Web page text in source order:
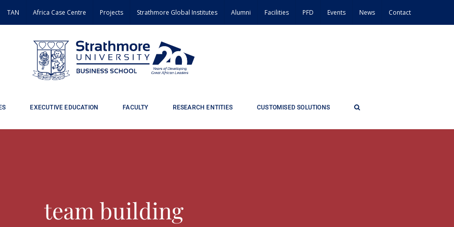
TAN Africa Case Centre Projects Strathmore Global Institutes Alumni Facilities PFD Events News Contact
EXECUTIVE EDUCATION FACULTY RESEARCH ENTITIES CUSTOMISED SOLUTIONS
team building